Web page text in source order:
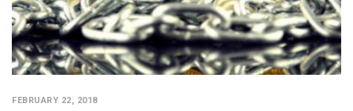
FEBRUARY 22, 2018